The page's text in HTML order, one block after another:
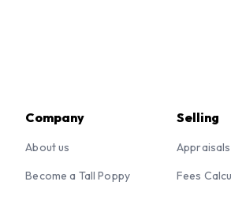
Company
About us
Become a Tall Poppy
Selling
Appraisals
Fees